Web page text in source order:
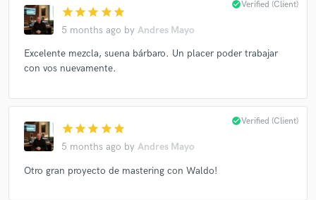
Francisco Céspedes
Waldo Madera
Waldo Madera
Lorena Tassinari
Grupo Niche Aymée Nuviola
star star star star star
5 months ago by Andres Mayo
check_circleVerified (Client)
Excelente mezcla, suena bárbaro. Un placer poder trabajar
con vos nuevamente.
star star star star star
5 months ago by Andres Mayo
check_circleVerified (Client)
Otro gran proyecto de mastering con Waldo!